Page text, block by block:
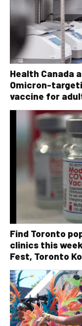
Health Canada
Omicron-
vaccine for
Find Toronto
clinics this
Fest,